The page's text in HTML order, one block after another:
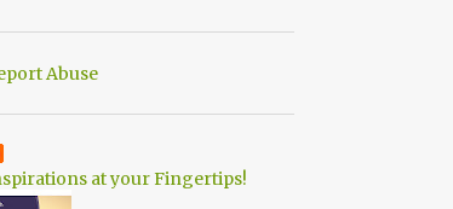
December
May
April
Abuse
at your Fingertips!